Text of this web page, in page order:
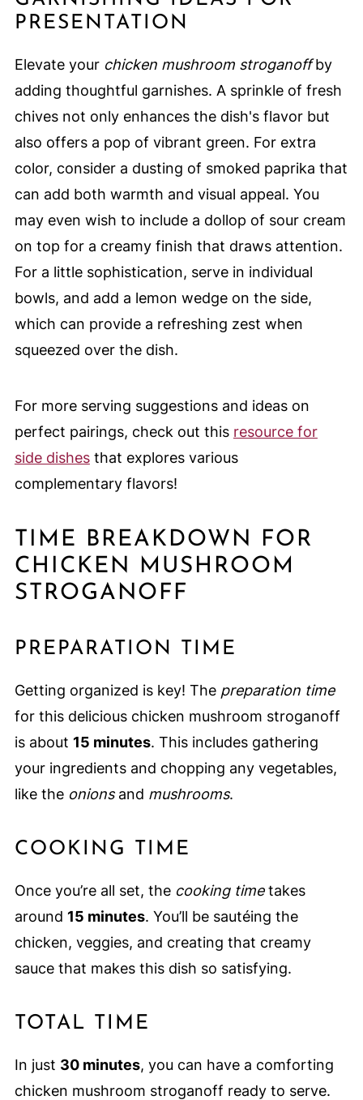
PRESENTATION
Elevate your chicken mushroom stroganoffby
adding thoughtful garnishes. A sprinkle of fresh
chives not only enhances the dish's flavor but
also offers a pop of vibrant green. For extra
color, consider a dusting of smoked paprika that
can add both warmth and visual appeal. You
may even wish to include a dollop of sour cream
on top for a creamy finish that draws attention.
For a little sophistication, serve in individual
bowls, and add a lemon wedge on the side,
which can provide a refreshing zest when
squeezed over the dish.
For more serving suggestions and ideas on
perfect pairings, check out this resource for
side dishesthat explores various
complementary flavors!
TIME BREAKDOWN FOR
CHICKEN MUSHROOM
STROGANOFF
PREPARATION TIME
Getting organized is key! The preparation time
for this delicious chicken mushroom stroganoff
is about 15 minutes. This includes gathering
your ingredients and chopping any vegetables,
like the onionsand mushrooms.
COOKING TIME
Once you’re all set, the cooking timetakes
around 15 minutes. You’ll be sautéing the
chicken, veggies, and creating that creamy
sauce that makes this dish so satisfying.
TOTAL TIME
In just 30 minutes, you can have a comforting
chicken mushroom stroganoff ready to serve.